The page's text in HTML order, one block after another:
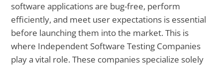
software applications are bug-free, perform
efficiently, and meet user expectations is essential
before launching them into the market. This is
where Independent Software Testing Companies
play a vital role. These companies specialize solely